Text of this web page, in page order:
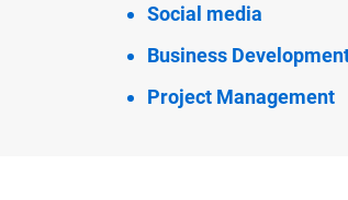
Social media
Business
Project Management